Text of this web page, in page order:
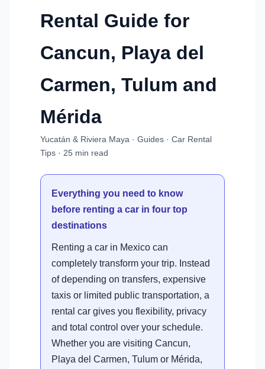
Rental Guide for
Cancun, Playa del
Carmen, Tulum and
Mérida
Yucatán & Riviera Maya · Guides · Car Rental
Tips · 25 min read
Everything you need to know
before renting a car in four top
destinations
Renting a car in Mexico can
completely transform your trip. Instead
of depending on transfers, expensive
taxis or limited public transportation, a
rental car gives you flexibility, privacy
and total control over your schedule.
Whether you are visiting Cancun,
Playa del Carmen, Tulum or Mérida,